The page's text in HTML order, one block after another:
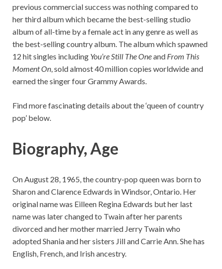
previous commercial success was nothing compared to
her third album which became the best-selling studio
album of all-time by a female act in any genre as well as
the best-selling country album. The album which spawned
12 hit singles including You’re Still The Oneand From This
Moment On, sold almost 40 million copies worldwide and
earned the singer four Grammy Awards.
Find more fascinating details about the ‘queen of country
pop’ below.
Biography, Age
On August 28, 1965, the country-pop queen was born to
Sharon and Clarence Edwards in Windsor, Ontario. Her
original name was Eilleen Regina Edwards but her last
name was later changed to Twain after her parents
divorced and her mother married Jerry Twain who
adopted Shania and her sisters Jill and Carrie Ann. She has
English, French, and Irish ancestry.